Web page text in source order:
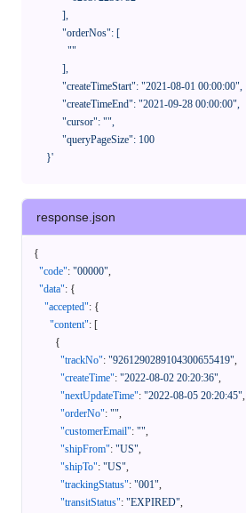
      }'
response.json
{
"code": "00000",
"data": {
"accepted": {
"content": [
{
"trackNo": "9261290289104300655419",
"createTime": "2022-08-02 20:20:36",
"nextUpdateTime": "2022-08-05 20:20:45",
"orderNo": "",
"customerEmail": "",
"shipFrom": "US",
"shipTo": "US",
"trackingStatus": "001",
"transitStatus": "EXPIRED",